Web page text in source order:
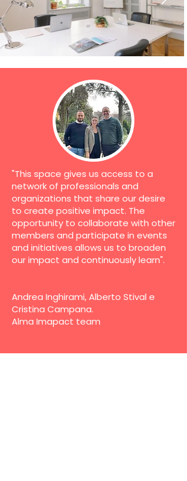
"This space gives us access to a
network of professionals and
organizations that share our desire
to create positive impact. The
opportunity to collaborate with other
members and participate in events
and initiatives allows us to broaden
our impact and continuously learn".
Andrea Inghirami, Alberto Stival e
Cristina Campana.
Alma Imapact team